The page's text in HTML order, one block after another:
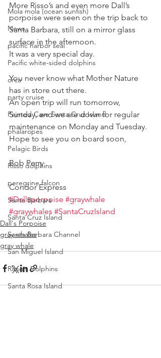
Mola mola (ocean sunfish)
News
pacific harbor seal
Pacific white-sided dolphins
orca
party cruise
Painted Cave Santa Cruz Island
phalaropes
Pelagic Birds
Risso dolphins
peregrine falcon
Santa Barbara
Santa Cruz Island
Santa Barbara Channel
San Miguel Island
Risso's Dolphins
Santa Rosa Island
More Risso’s and even more Dall’s
porpoise were seen on the trip back to
Santa Barbara, still on a mirror glass
surface in the afternoon.
It was a very special day.
You never know what Mother Nature
has in store out there.
An open trip will run tomorrow,
Sunday, and we are down for regular
maintenance on Monday and Tuesday.
Hope to see you on board soon,
Bob Perry
Condor Express
#Dallsporpoise #graywhale
#graywhales #SantaCruzIsland
Dall's Porpoise
gray whales
gray whale